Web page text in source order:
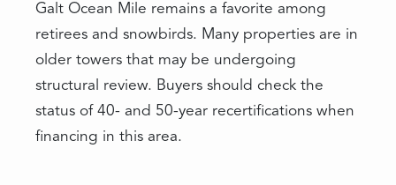
Galt Ocean Mile remains a favorite among
retirees and snowbirds. Many properties are in
older towers that may be undergoing
structural review. Buyers should check the
status of 40- and 50-year recertifications when
financing in this area.